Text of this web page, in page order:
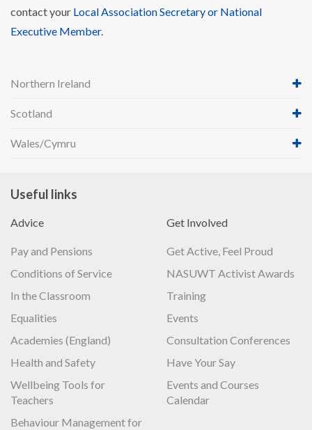
contact your Local Association Secretary or National
Executive Member.
Northern Ireland
Scotland
Wales/Cymru
Useful links
Advice
Pay and Pensions
Conditions of Service
In the Classroom
Equalities
Academies (England)
Health and Safety
Wellbeing Tools for
Teachers
Behaviour Management for
Get Involved
Get Active, Feel Proud
NASUWT Activist Awards
Training
Events
Consultation Conferences
Have Your Say
Events and Courses
Calendar